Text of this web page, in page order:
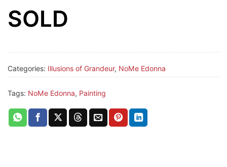
SOLD
Categories: Illusions of Grandeur, NoMe Edonna
Tags: NoMe Edonna, Painting